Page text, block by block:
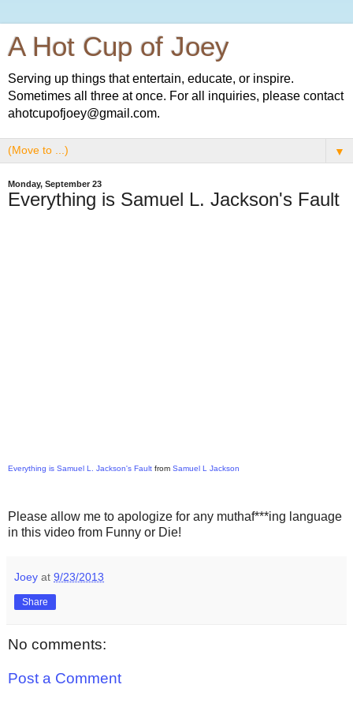
A Hot Cup of Joey
Serving up things that entertain, educate, or inspire.
Sometimes all three at once. For all inquiries, please contact
ahotcupofjoey@gmail.com.
▼
Monday, September 23
Everything is Samuel L. Jackson's Fault
Everything is Samuel L. Jackson's Fault from Samuel L Jackson
Please allow me to apologize for any muthaf***ing language
in this video from Funny or Die!
Joey at 9/23/2013
Share
No comments:
Post a Comment